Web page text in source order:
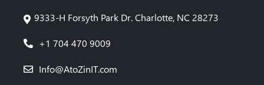
9333-H Forsyth Park Dr. Charlotte, NC 28273
+1 704 470 9009
Info@AtoZinIT.com